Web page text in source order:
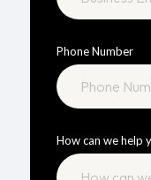
Phone Number
How can we help